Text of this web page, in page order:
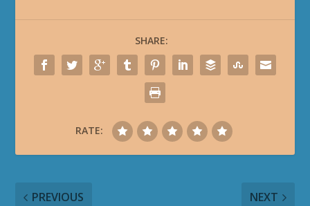
SHARE:
RATE:
PREVIOUS NEXT